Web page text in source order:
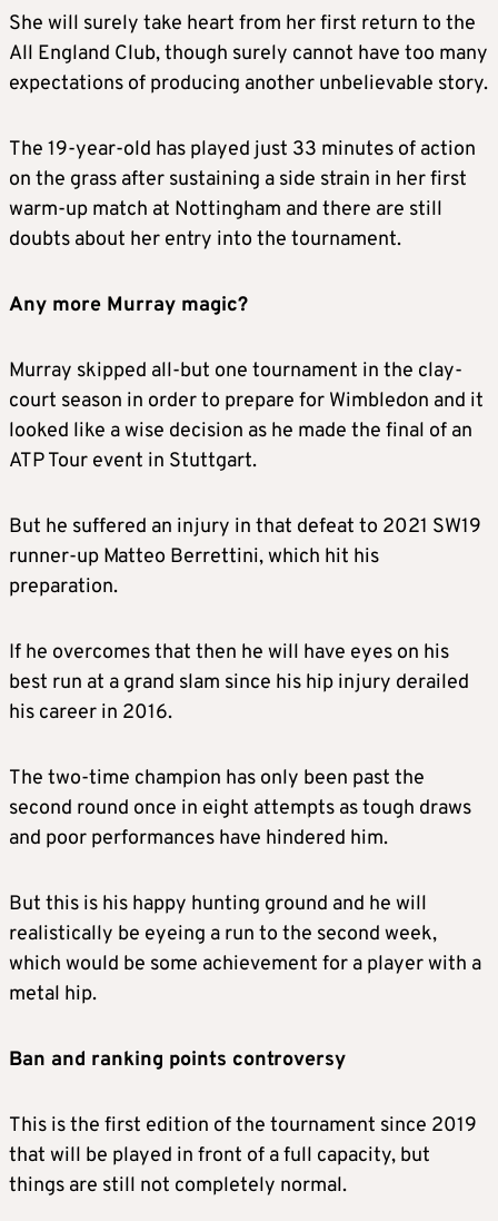
She will surely take heart from her first return to the
All England Club, though surely cannot have too many
expectations of producing another unbelievable story.
The 19-year-old has played just 33 minutes of action
on the grass after sustaining a side strain in her first
warm-up match at Nottingham and there are still
doubts about her entry into the tournament.
Any more Murray magic?
Murray skipped all-but one tournament in the clay-
court season in order to prepare for Wimbledon and it
looked like a wise decision as he made the final of an
ATP Tour event in Stuttgart.
But he suffered an injury in that defeat to 2021 SW19
runner-up Matteo Berrettini, which hit his
preparation.
If he overcomes that then he will have eyes on his
best run at a grand slam since his hip injury derailed
his career in 2016.
The two-time champion has only been past the
second round once in eight attempts as tough draws
and poor performances have hindered him.
But this is his happy hunting ground and he will
realistically be eyeing a run to the second week,
which would be some achievement for a player with a
metal hip.
Ban and ranking points controversy
This is the first edition of the tournament since 2019
that will be played in front of a full capacity, but
things are still not completely normal.